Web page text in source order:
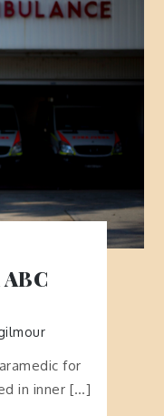
for
in inner […]